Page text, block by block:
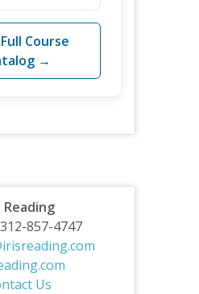
Course
→
Reading
857-4747
Us